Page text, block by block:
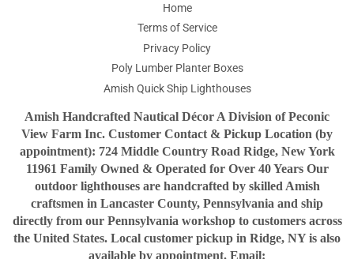
Home
Terms of Service
Privacy Policy
Poly Lumber Planter Boxes
Amish Quick Ship Lighthouses
Amish Handcrafted Nautical Décor A Division of Peconic
View Farm Inc. Customer Contact & Pickup Location (by
appointment): 724 Middle Country Road Ridge, New York
11961 Family Owned & Operated for Over 40 Years Our
outdoor lighthouses are handcrafted by skilled Amish
craftsmen in Lancaster County, Pennsylvania and ship
directly from our Pennsylvania workshop to customers across
the United States. Local customer pickup in Ridge, NY is also
available by appointment. Email: